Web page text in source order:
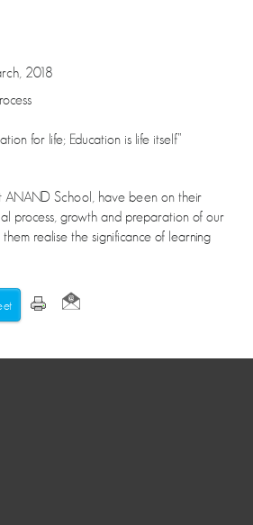
2018
for life; Education is life itself”
ANAND School, have been on their
process, growth and preparation of our
realise the significance of learning